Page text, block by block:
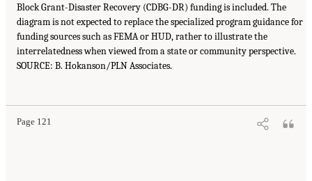
Block Grant-Disaster Recovery (CDBG-DR) funding is included. The
diagram is not expected to replace the specialized program guidance for
funding sources such as FEMA or HUD, rather to illustrate the
interrelatedness when viewed from a state or community perspective.
SOURCE: B. Hokanson/PLN Associates.
Page 121